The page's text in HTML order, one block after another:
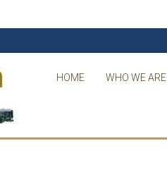
HOME WHO WE ARE